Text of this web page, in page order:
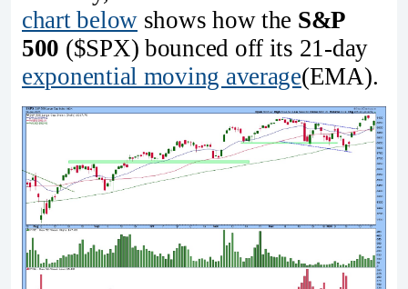
chart below shows how the S&P
500 ($SPX) bounced off its 21-day
exponential moving average(EMA).